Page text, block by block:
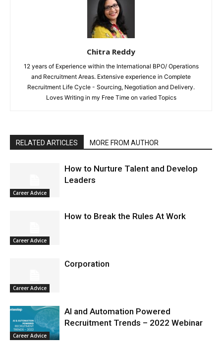
Chitra Reddy
12 years of Experience within the International BPO/ Operations
and Recruitment Areas. Extensive experience in Complete
Recruitment Life Cycle - Sourcing, Negotiation and Delivery.
Loves Writing in my Free Time on varied Topics
RELATED ARTICLES MORE FROM AUTHOR
Career Advice
How to Nurture Talent and Develop
Leaders
Career Advice
How to Break the Rules At Work
Career Advice
Corporation
Career Advice
AI and Automation Powered
Recruitment Trends – 2022 Webinar